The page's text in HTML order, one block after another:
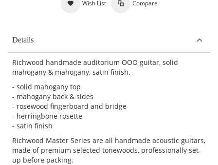
Wish List Compare
Details
Richwood handmade auditorium OOO guitar, solid
mahogany & mahogany, satin finish.
- solid mahogany top
- mahogany back & sides
- rosewood fingerboard and bridge
- herringbone rosette
- satin finish
Richwood Master Series are all handmade acoustic guitars,
made of premium selected tonewoods, professionally set-
up before packing.